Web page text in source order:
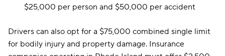
$25,000 per person and $50,000 per accident
Drivers can also opt for a $75,000 combined single limit
for bodily injury and property damage. Insurance